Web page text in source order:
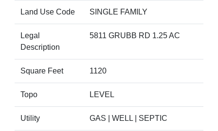
Land Use Code SINGLE FAMILY
Legal
Description
5811 GRUBB RD 1.25 AC
Square Feet 1120
Topo LEVEL
Utility GAS | WELL | SEPTIC